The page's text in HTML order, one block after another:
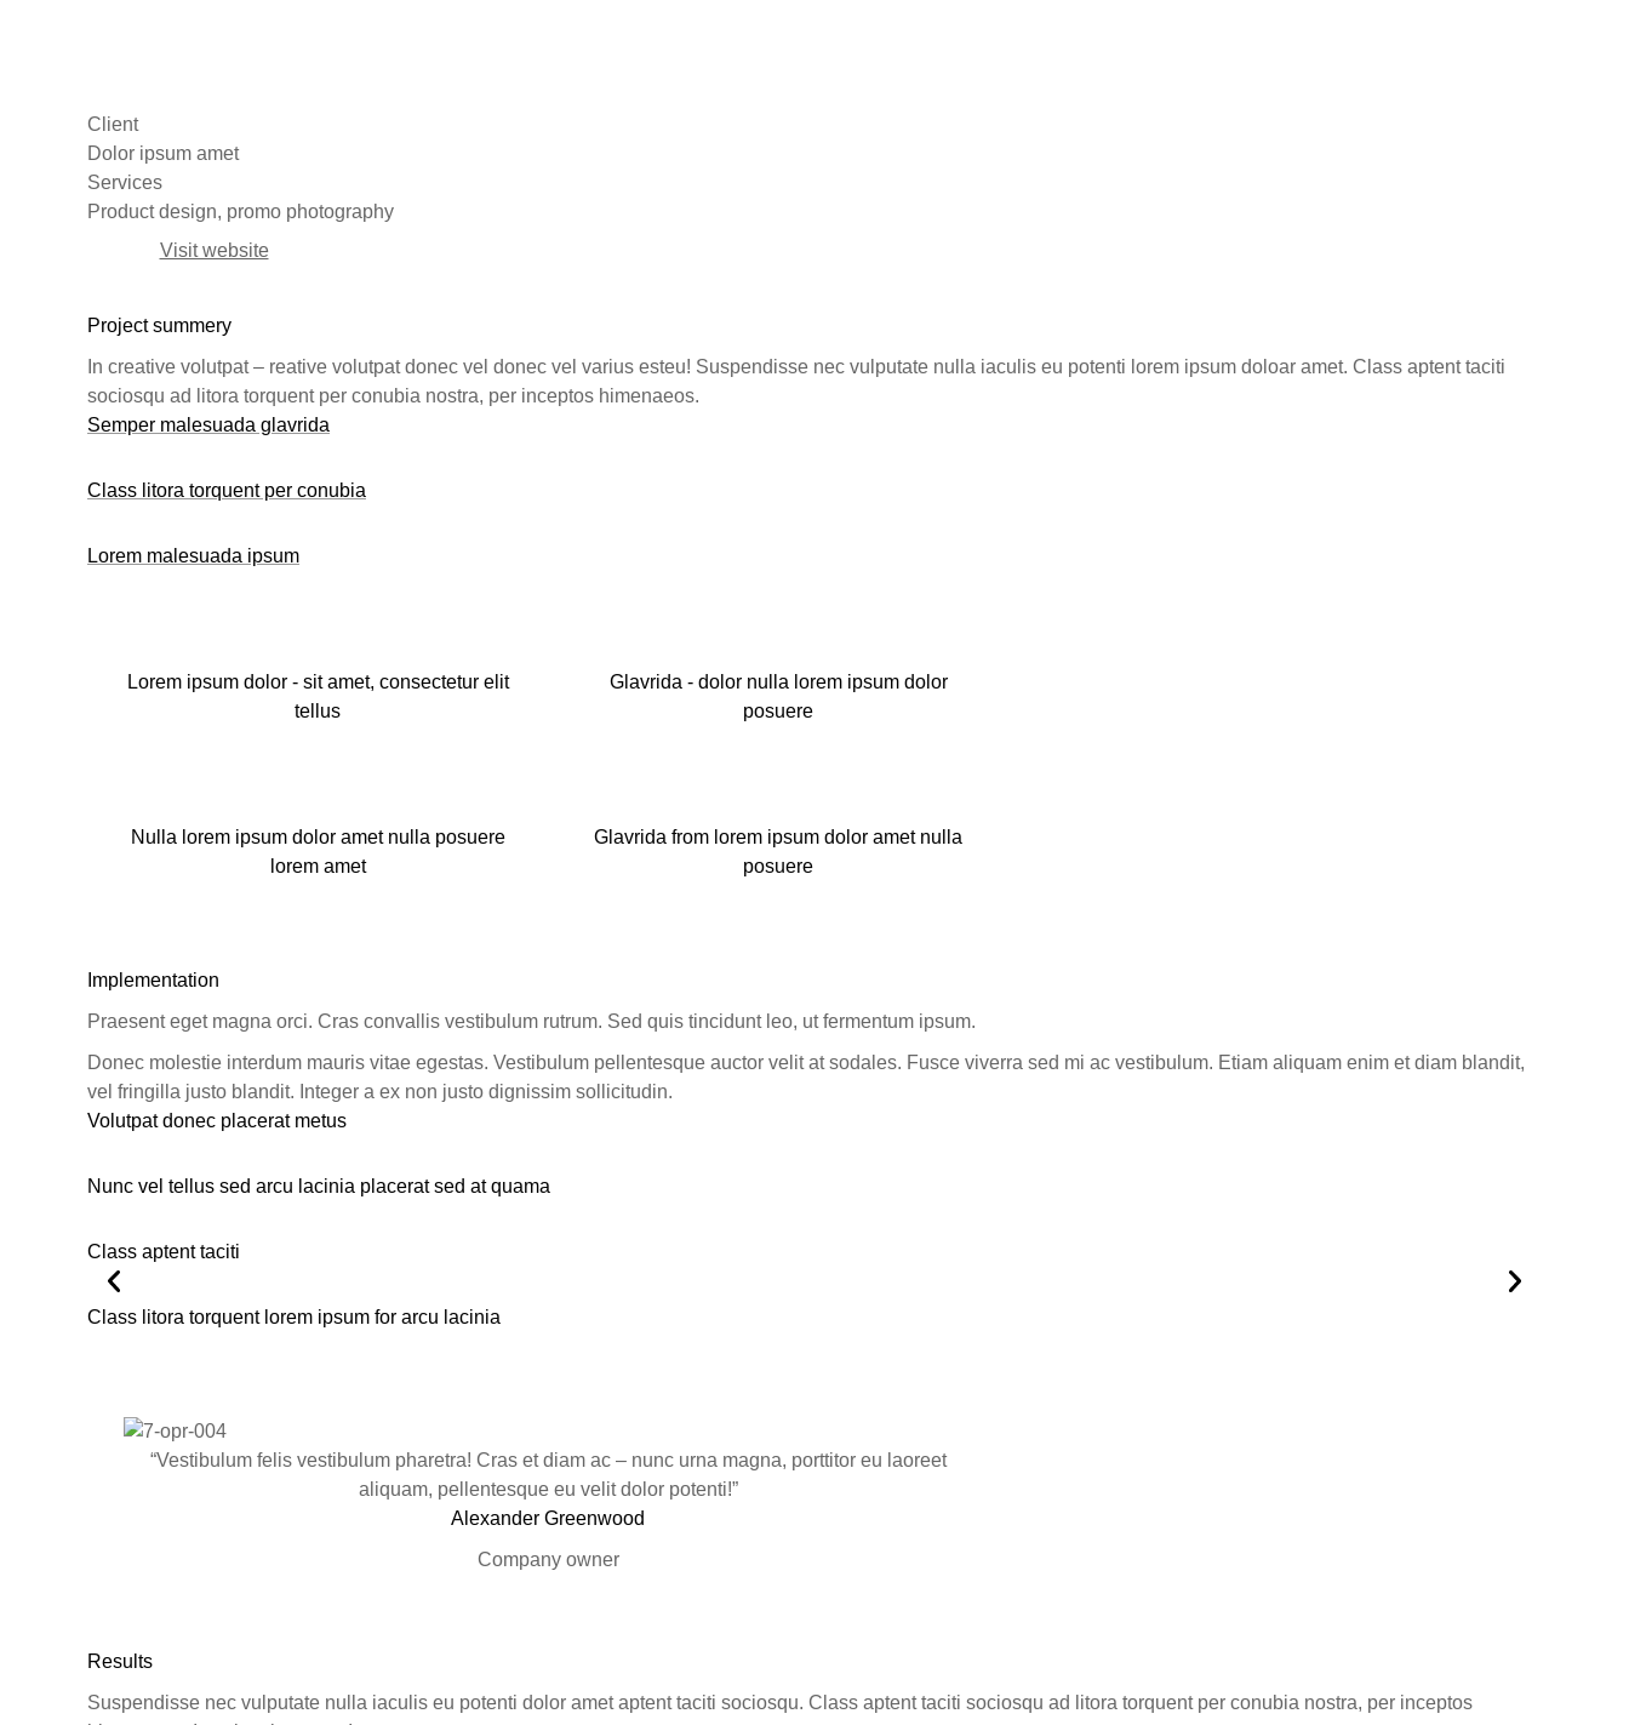
Client
Dolor ipsum amet
Services
Product design, promo photography
Visit website
Project summery
In creative volutpat – reative volutpat donec vel donec vel varius esteu! Suspendisse nec vulputate nulla iaculis eu potenti lorem ipsum doloar amet. Class aptent taciti
sociosqu ad litora torquent per conubia nostra, per inceptos himenaeos.
Semper malesuada glavrida
Class litora torquent per conubia
Lorem malesuada ipsum
Lorem ipsum dolor - sit amet, consectetur elit
tellus
Glavrida - dolor nulla lorem ipsum dolor
posuere
Nulla lorem ipsum dolor amet nulla posuere
lorem amet
Glavrida from lorem ipsum dolor amet nulla
posuere
Implementation
Praesent eget magna orci. Cras convallis vestibulum rutrum. Sed quis tincidunt leo, ut fermentum ipsum.
Donec molestie interdum mauris vitae egestas. Vestibulum pellentesque auctor velit at sodales. Fusce viverra sed mi ac vestibulum. Etiam aliquam enim et diam blandit,
vel fringilla justo blandit. Integer a ex non justo dignissim sollicitudin.
Volutpat donec placerat metus
Nunc vel tellus sed arcu lacinia placerat sed at quama
Class aptent taciti
Class litora torquent lorem ipsum for arcu lacinia
“Vestibulum felis vestibulum pharetra! Cras et diam ac – nunc urna magna, porttitor eu laoreet
aliquam, pellentesque eu velit dolor potenti!”
Alexander Greenwood
Company owner
Results
Suspendisse nec vulputate nulla iaculis eu potenti dolor amet aptent taciti sociosqu. Class aptent taciti sociosqu ad litora torquent per conubia nostra, per inceptos